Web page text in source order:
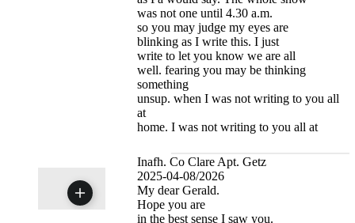
was not one until 4.30 a.m.
so you may judge my eyes are
blinking as I write this. I just
write to let you know we are all
well. fearing you may be thinking
something
unsup. when I was not writing to you all
at
home. I was not writing to you all at
Inafh. Co Clare Apt. Getz
2025-04-08/2026
My dear Gerald.
Hope you are
in the best sense I saw you.